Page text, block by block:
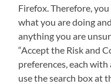
Firefox. Therefore,
what you are doing
anything you are
“Accept the Risk and
preferences, each with
use the search box at